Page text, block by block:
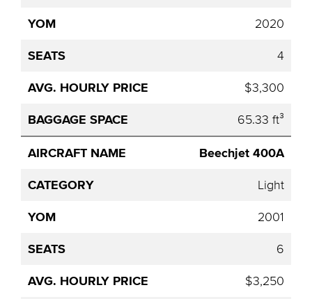
2020
4
$3,300
65.33 ft³
Beechjet 400A
Light
2001
6
$3,250